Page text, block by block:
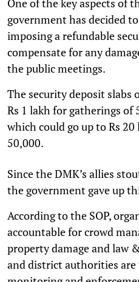
government has decided
imposing a refundable
compensate for any
the public meetings.
The security deposit slabs
Rs 1 lakh for gatherings of
which could go up to Rs
50,000.
Since the DMK’s allies
the government gave up
According to the SOP,
accountable for crowd
property damage and law
and district authorities